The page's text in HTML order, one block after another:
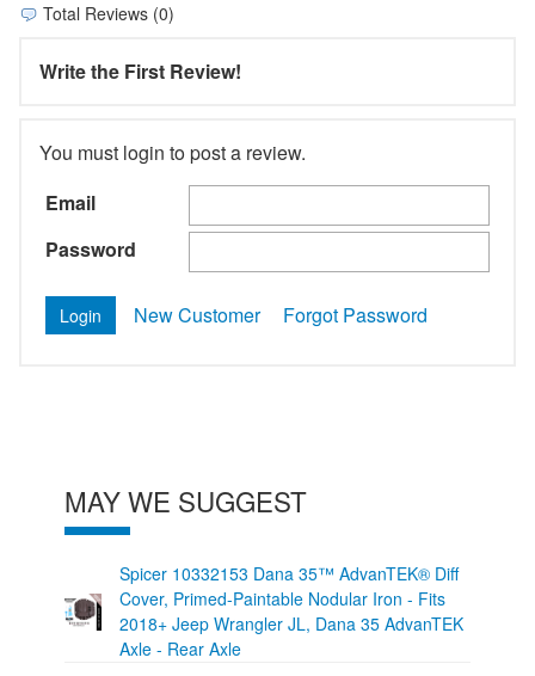
Total Reviews (0)
Write the First Review!
You must login to post a review.
Email
Password
New Customer Forgot Password
MAY WE SUGGEST
Spicer 10332153 Dana 35™ AdvanTEK® Diff
Cover, Primed-Paintable Nodular Iron - Fits
2018+ Jeep Wrangler JL, Dana 35 AdvanTEK
Axle - Rear Axle